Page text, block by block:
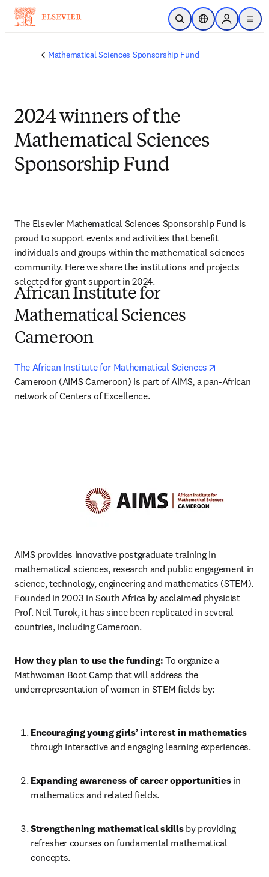
Skip to main content
Open SearchLocation Selector
Sign in to
menu
Mathematical Sciences Sponsorship Fund
2024 winners of the
Mathematical Sciences
Sponsorship Fund
The Elsevier Mathematical Sciences Sponsorship Fund is
proud to support events and activities that benefit
individuals and groups within the mathematical sciences
community. Here we share the institutions and projects
selected for grant support in 2024.
African Institute for
Mathematical Sciences
Cameroon
The African Institute for Mathematical Sciences
Cameroon (AIMS Cameroon) is part of AIMS, a pan-African
network of Centers of Excellence.
AIMS provides innovative postgraduate training in
mathematical sciences, research and public engagement in
science, technology, engineering and mathematics (STEM).
Founded in 2003 in South Africa by acclaimed physicist
Prof. Neil Turok, it has since been replicated in several
countries, including Cameroon.
How they plan to use the funding: To organize a
Mathwoman Boot Camp that will address the
underrepresentation of women in STEM fields by:
Encouraging young girls’ interest in mathematics
through interactive and engaging learning experiences.
Expanding awareness of career opportunities in
mathematics and related fields.
Strengthening mathematical skills by providing
refresher courses on fundamental mathematical
concepts.